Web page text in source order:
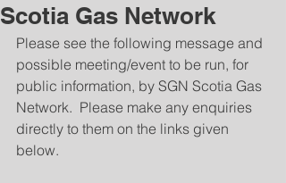
Scotia Gas Network
Please see the following message and
possible meeting/event to be run, for
public information, by SGN Scotia Gas
Network.  Please make any enquiries
directly to them on the links given
below.